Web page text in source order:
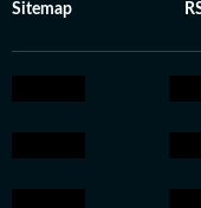
Sitemap